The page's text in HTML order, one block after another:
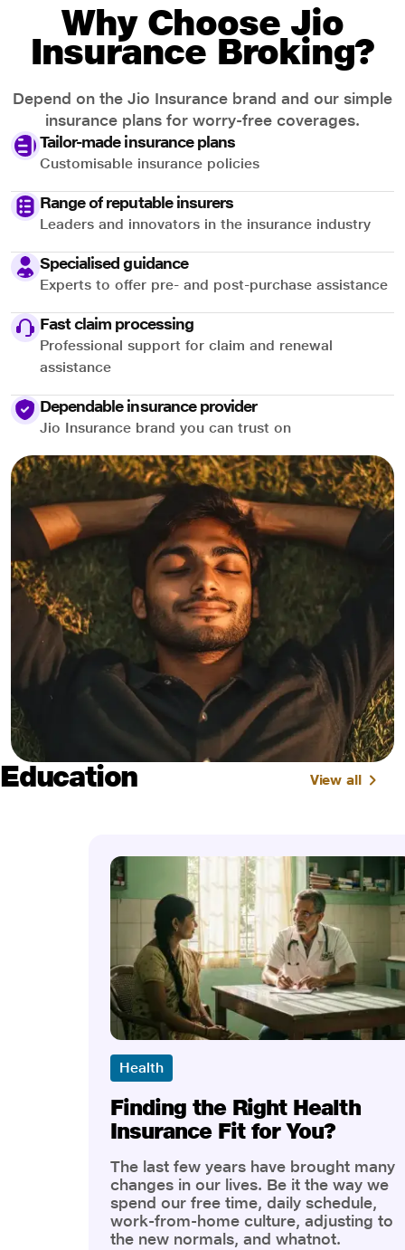
Why Choose Jio
Insurance Broking?
Depend on the Jio Insurance brand and our simple
insurance plans for worry-free coverages.
Tailor-made insurance plans
Customisable insurance policies
Range of reputable insurers
Leaders and innovators in the insurance industry
Specialised guidance
Experts to offer pre- and post-purchase assistance
Fast claim processing
Professional support for claim and renewal
assistance
Dependable insurance provider
Jio Insurance brand you can trust on
Education View all
Health
Finding the Right Health
Insurance Fit for You?
The last few years have brought many
changes in our lives. Be it the way we
spend our free time, daily schedule,
work-from-home culture, adjusting to
the new normals, and whatnot.